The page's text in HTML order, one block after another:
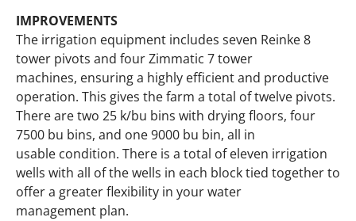
IMPROVEMENTS
The irrigation equipment includes seven Reinke 8
tower pivots and four Zimmatic 7 tower
machines, ensuring a highly efficient and productive
operation. This gives the farm a total of twelve pivots.
There are two 25 k/bu bins with drying floors, four
7500 bu bins, and one 9000 bu bin, all in
usable condition. There is a total of eleven irrigation
wells with all of the wells in each block tied together to
offer a greater flexibility in your water
management plan.